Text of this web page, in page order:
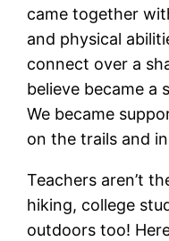
came together
and physical
connect over a
believe became a
We became
on the trails and
Teachers aren’t
hiking, college
outdoors too!